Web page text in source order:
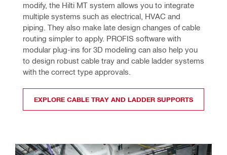
modify, the Hilti MT system allows you to integrate
multiple systems such as electrical, HVAC and
piping. They also make late design changes of cable
routing simpler to apply. PROFIS software with
modular plug-ins for 3D modeling can also help you
to design robust cable tray and cable ladder systems
with the correct type approvals.
EXPLORE CABLE TRAY AND LADDER SUPPORTS